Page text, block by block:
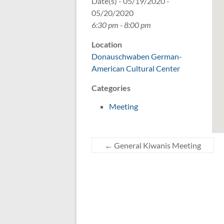
05/20/2020
6:30 pm - 8:00 pm
Location
Donauschwaben German-
American Cultural Center
Categories
Meeting
← General Kiwanis Meeting